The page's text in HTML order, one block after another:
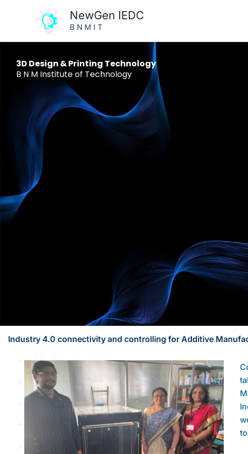
NewGen IEDC
B N M I T
3D Design & Printing Technology
B N M Institute of Technology
Industry 4.0 connectivity and controlling for Additive